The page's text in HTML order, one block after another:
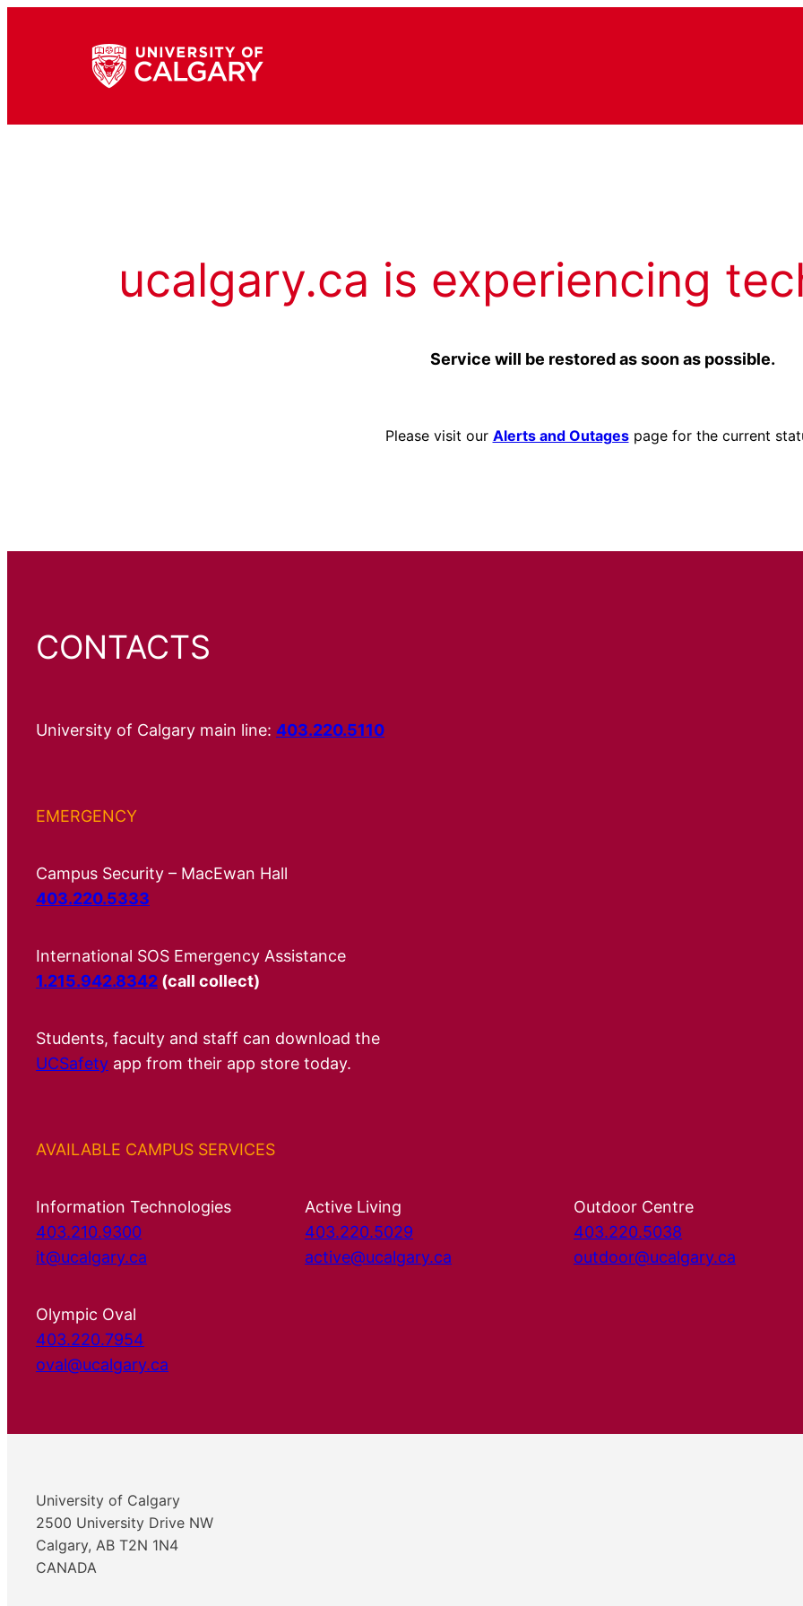
ucalgary.ca is experiencing
Service will be restored as soon as possible.
Please visit our Alerts and Outagespage for the current
CONTACTS
University of Calgary main line: 403.220.5110
EMERGENCY
Campus Security – MacEwan Hall
403.220.5333
International SOS Emergency Assistance
1.215.942.8342 (call collect)
Students, faculty and staff can download the
UCSafety app from their app store today.
AVAILABLE CAMPUS SERVICES
Information Technologies
403.210.9300
it@ucalgary.ca
Active Living
403.220.5029
active@ucalgary.ca
Outdoor Centre
403.220.5038
outdoor@ucalgary.ca
Olympic Oval
403.220.7954
oval@ucalgary.ca
University of Calgary
2500 University Drive NW
Calgary, AB T2N 1N4
CANADA